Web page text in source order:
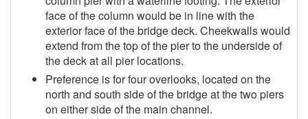
face of the column would be in line with the
exterior face of the bridge deck. Cheekwalls would
extend from the top of the pier to the underside of
the deck at all pier locations.
Preference is for four overlooks, located on the
north and south side of the bridge at the two piers
on either side of the main channel.